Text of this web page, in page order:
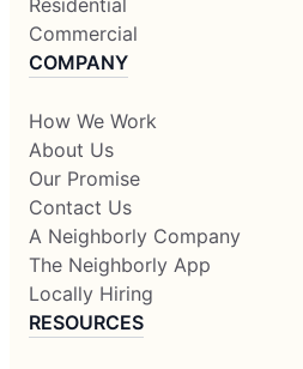
Residential
Commercial
COMPANY
How We Work
About Us
Our Promise
Contact Us
A Neighborly Company
The Neighborly App
Locally Hiring
RESOURCES